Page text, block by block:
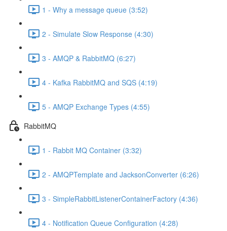
1 - Why a message queue (3:52)
2 - Simulate Slow Response (4:30)
3 - AMQP & RabbitMQ (6:27)
4 - Kafka RabbitMQ and SQS (4:19)
5 - AMQP Exchange Types (4:55)
RabbitMQ
1 - Rabbit MQ Container (3:32)
2 - AMQPTemplate and JacksonConverter (6:26)
3 - SimpleRabbitListenerContainerFactory (4:36)
4 - Notification Queue Configuration (4:28)